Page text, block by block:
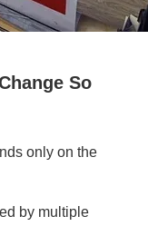
So
only on the
by multiple